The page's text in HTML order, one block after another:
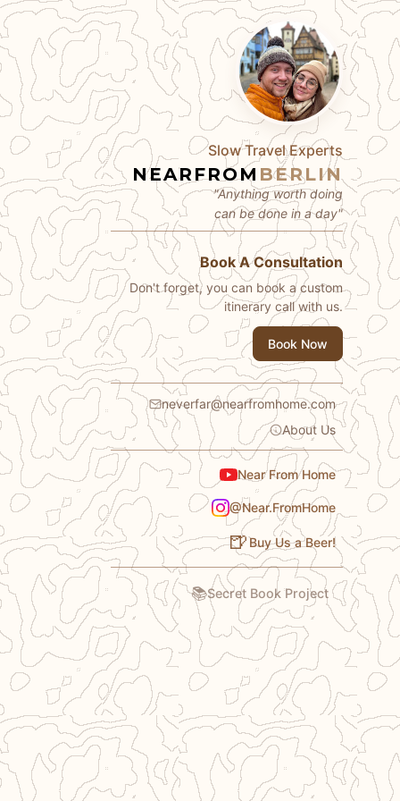
Slow Travel Experts
NEARFROM BERLIN
"Anything worth doing
can be done in a day"
Book A Consultation
Don't forget, you can book a custom
itinerary call with us.
Book Now
neverfar@nearfromhome.com
About Us
Near From Home
@Near.FromHome
🍺Buy Us a Beer!
📚Secret Book Project